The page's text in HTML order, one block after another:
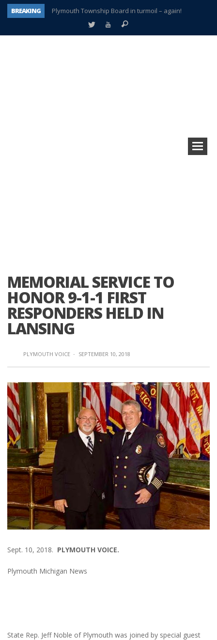
BREAKING
Plymouth Township Board in turmoil – again!
A tale of one city split apart – Historic Northville
MEMORIAL SERVICE TO
HONOR 9-1-1 FIRST
RESPONDERS HELD IN
LANSING
PLYMOUTH VOICE · SEPTEMBER 10, 2018
Sept. 10, 2018. PLYMOUTH VOICE.
Plymouth Michigan News
State Rep. Jeff Noble of Plymouth was joined by special guest